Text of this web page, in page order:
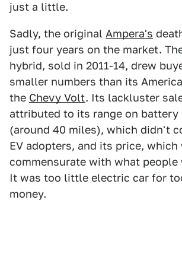
just a little.
Sadly, the original Ampera's
just four years on the market.
hybrid, sold in 2011-14, drew
smaller numbers than its
the Chevy Volt. Its lackluster
attributed to its range on battery
(around 40 miles), which didn't
EV adopters, and its price, which
commensurate with what people
It was too little electric car for
money.